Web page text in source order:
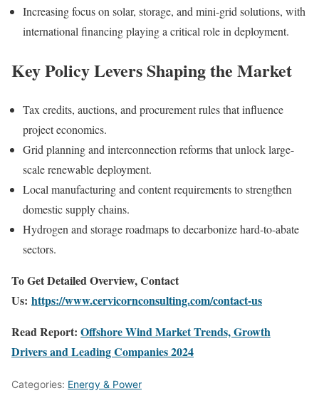
Increasing focus on solar, storage, and mini-grid solutions, with
international financing playing a critical role in deployment.
Key Policy Levers Shaping the Market
Tax credits, auctions, and procurement rules that influence
project economics.
Grid planning and interconnection reforms that unlock large-
scale renewable deployment.
Local manufacturing and content requirements to strengthen
domestic supply chains.
Hydrogen and storage roadmaps to decarbonize hard-to-abate
sectors.
To Get Detailed Overview, Contact
Us: https://www.cervicornconsulting.com/contact-us
Read Report: Offshore Wind Market Trends, Growth
Drivers and Leading Companies 2024
Categories: Energy & Power